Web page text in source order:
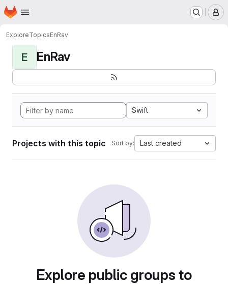
Skip to main content
Homepage
ExploreTopicsEnRav
E EnRav
Swift
Projects with this topic Sort by: Last created
Explore public groups to